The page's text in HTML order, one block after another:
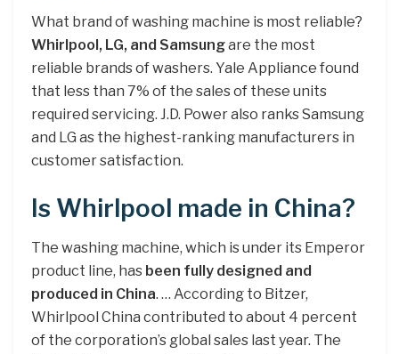
What brand of washing machine is most reliable?
Whirlpool, LG, and Samsungare the most
reliable brands of washers. Yale Appliance found
that less than 7% of the sales of these units
required servicing. J.D. Power also ranks Samsung
and LG as the highest-ranking manufacturers in
customer satisfaction.
Is Whirlpool made in China?
The washing machine, which is under its Emperor
product line, has been fully designed and
produced in China. … According to Bitzer,
Whirlpool China contributed to about 4 percent
of the corporation’s global sales last year. The